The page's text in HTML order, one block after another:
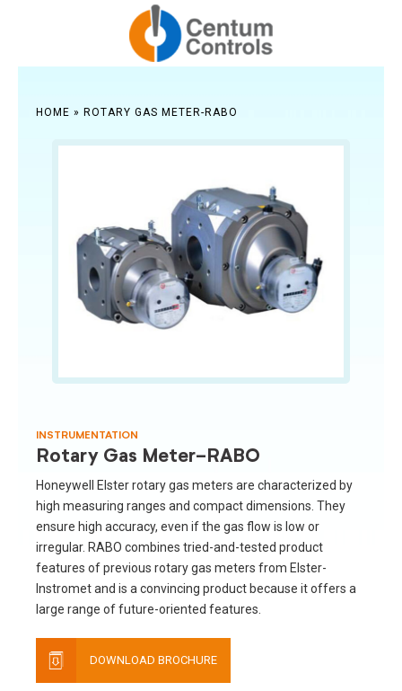
HOME » ROTARY GAS METER-RABO
INSTRUMENTATION
Rotary Gas Meter-RABO
Honeywell Elster rotary gas meters are characterized by
high measuring ranges and compact dimensions. They
ensure high accuracy, even if the gas flow is low or
irregular. RABO combines tried-and-tested product
features of previous rotary gas meters from Elster-
Instromet and is a convincing product because it offers a
large range of future-oriented features.
DOWNLOAD BROCHURE